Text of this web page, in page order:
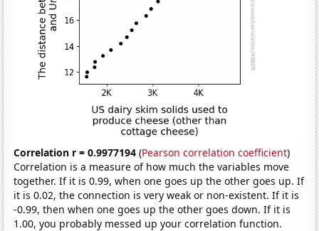
Correlation r = 0.9977194 (Pearson correlation coefficient)
Correlation is a measure of how much the variables move
together. If it is 0.99, when one goes up the other goes up. If
it is 0.02, the connection is very weak or non-existent. If it is
-0.99, then when one goes up the other goes down. If it is
1.00, you probably messed up your correlation function.